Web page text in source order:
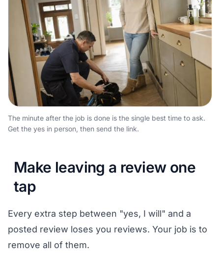
The minute after the job is done is the single best time to ask.
Get the yes in person, then send the link.
Make leaving a review one
tap
Every extra step between "yes, I will" and a
posted review loses you reviews. Your job is to
remove all of them.